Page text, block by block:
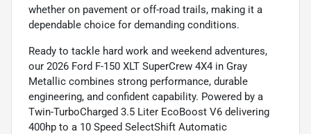
whether on pavement or off-road trails, making it a
dependable choice for demanding conditions.
Ready to tackle hard work and weekend adventures,
our 2026 Ford F-150 XLT SuperCrew 4X4 in Gray
Metallic combines strong performance, durable
engineering, and confident capability. Powered by a
Twin-TurboCharged 3.5 Liter EcoBoost V6 delivering
400hp to a 10 Speed SelectShift Automatic